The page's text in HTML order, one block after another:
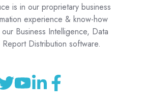
is in our proprietary business
experience & know-how
Business Intelligence, Data
Distribution software.